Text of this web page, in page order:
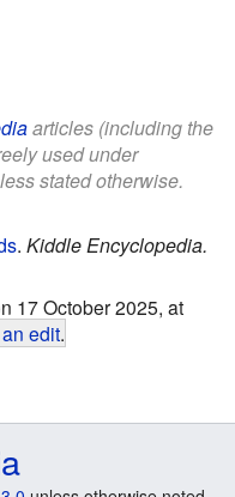
articles (including the
used under
stated otherwise.
. Kiddle Encyclopedia.
17 October 2025, at
edit.